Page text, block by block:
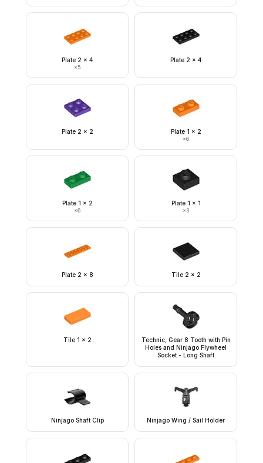
Plate 2 x 4
×5
Plate 2 x 4
Plate 2 x 2 Plate 1 x 2
×6
Plate 1 x 2
×6
Plate 1 x 1
×3
Plate 2 x 8 Tile 2 x 2
Tile 1 x 2
Technic, Gear 8 Tooth with Pin
Holes and Ninjago Flywheel
Socket - Long Shaft
Ninjago Shaft Clip Ninjago Wing / Sail Holder